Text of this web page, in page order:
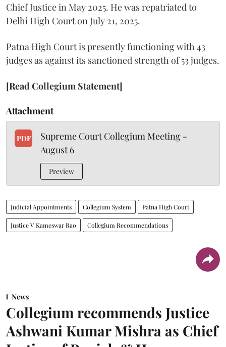
Chief Justice in May 2025. He was repatriated to
Delhi High Court on July 21, 2025.
Patna High Court is presently functioning with 43
judges as against its sanctioned strength of 53 judges.
[Read Collegium Statement]
Attachment
PDF
Supreme Court Collegium Meeting -
August 6
Preview
Judicial Appointments Collegium System Patna High Court
Justice V Kameswar Rao Collegium Recommendations
News
Collegium recommends Justice
Ashwani Kumar Mishra as Chief